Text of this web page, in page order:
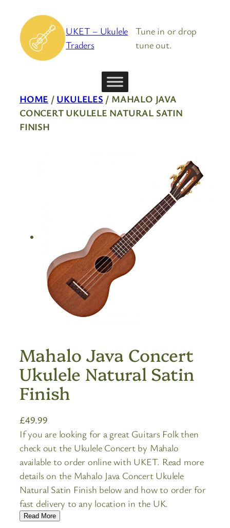
content
UKET – Ukulele
Traders
Tune in or drop
tune out.
HOME / UKULELES / MAHALO JAVA
CONCERT UKULELE NATURAL SATIN
FINISH
Mahalo Java Concert
Ukulele Natural Satin
Finish
£49.99
If you are looking for a great Guitars Folk then
check out the Ukulele Concert by Mahalo
available to order online with UKET. Read more
details on the Mahalo Java Concert Ukulele
Natural Satin Finish below and how to order for
fast delivery to any location in the UK.
Read More